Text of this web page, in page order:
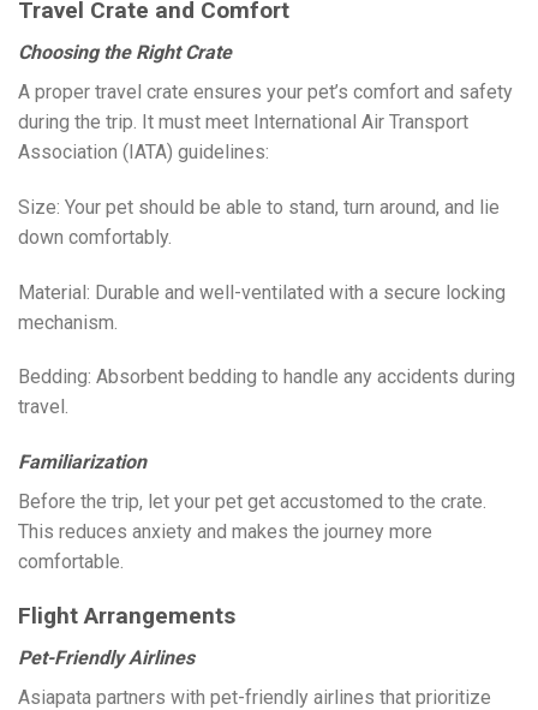
Travel Crate and Comfort
Choosing the Right Crate
A proper travel crate ensures your pet’s comfort and safety
during the trip. It must meet International Air Transport
Association (IATA) guidelines:
Size: Your pet should be able to stand, turn around, and lie
down comfortably.
Material: Durable and well-ventilated with a secure locking
mechanism.
Bedding: Absorbent bedding to handle any accidents during
travel.
Familiarization
Before the trip, let your pet get accustomed to the crate.
This reduces anxiety and makes the journey more
comfortable.
Flight Arrangements
Pet-Friendly Airlines
Asiapata partners with pet-friendly airlines that prioritize